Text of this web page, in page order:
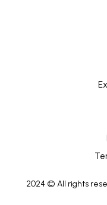
2024 © All rights